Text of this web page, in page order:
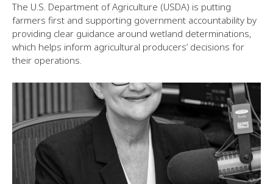
The U.S. Department of Agriculture (USDA) is putting
farmers first and supporting government accountability by
providing clear guidance around wetland determinations,
which helps inform agricultural producers’ decisions for
their operations.